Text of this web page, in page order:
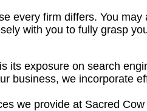
every firm differs. You
with you to fully grasp
its exposure on search
business, we incorporate
we provide at Sacred